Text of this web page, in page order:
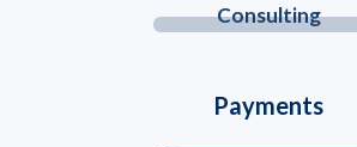
Consulting
Payments